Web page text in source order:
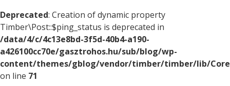
Deprecated: Creation of dynamic property
Timber\Post::$ping_status is deprecated in
/data/4/c/4c13e8bd-3f5d-40b4-a190-
a426100cc70e/gasztrohos.hu/sub/blog/wp-
content/themes/gblog/vendor/timber/timber/lib/
on line 71